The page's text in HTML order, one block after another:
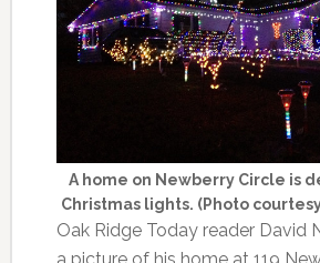
A home on Newberry Circle is
Christmas lights. (Photo
Oak Ridge Today reader David